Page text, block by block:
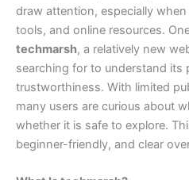
draw attention, especially
tools, and online resources.
techmarsh, a relatively new
searching for to understand its
trustworthiness. With limited
many users are curious about
whether it is safe to explore.
beginner-friendly, and clear